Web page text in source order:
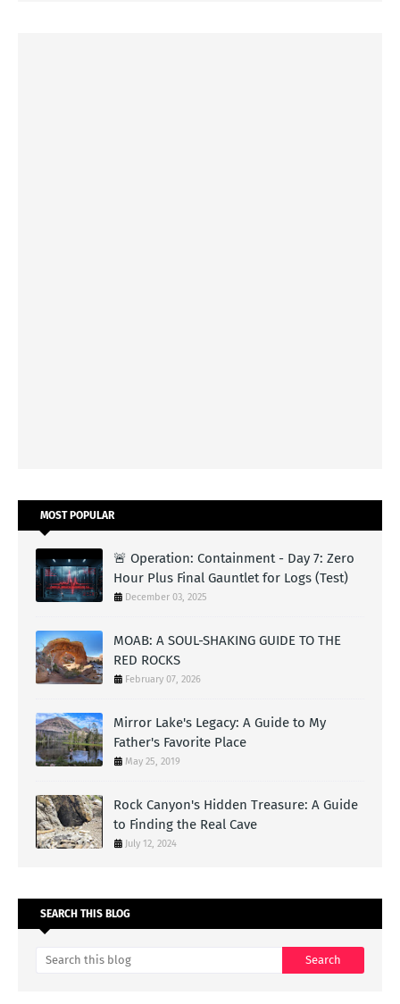
MOST POPULAR
🚨 Operation: Containment - Day 7: Zero
Hour Plus Final Gauntlet for Logs (Test)
December 03, 2025
MOAB: A SOUL-SHAKING GUIDE TO THE
RED ROCKS
February 07, 2026
Mirror Lake's Legacy: A Guide to My
Father's Favorite Place
May 25, 2019
Rock Canyon's Hidden Treasure: A Guide
to Finding the Real Cave
July 12, 2024
SEARCH THIS BLOG